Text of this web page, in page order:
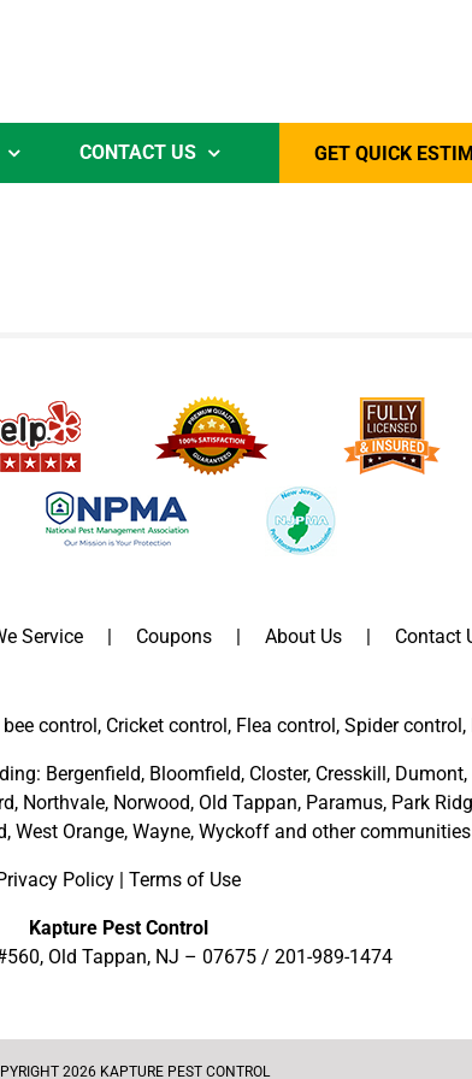
CONTACT US GET QUICK
Service Coupons About Us Contact
control, Cricket control, Flea control, Spider
Bergenfield, Bloomfield, Closter, Cresskill, Dumont,
, Northvale, Norwood, Old Tappan, Paramus, Park
West Orange, Wayne, Wyckoff and other
Policy | Terms of Use
Kapture Pest Control
Old Tappan, NJ – 07675 / 201-989-1474
2026 KAPTURE PEST CONTROL